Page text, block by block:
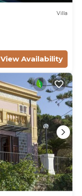
Villa
View Availability